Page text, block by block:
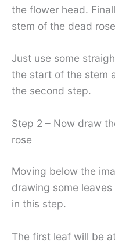
the flower head.
stem of the dead
Just use some
the start of the stem
the second step.
Step 2 – Now draw
rose
Moving below the
drawing some
in this step.
The first leaf will be